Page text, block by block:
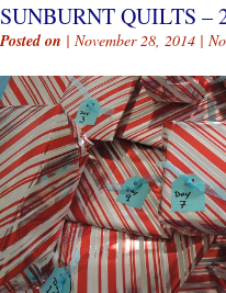
SUNBURNT QUILTS –
Posted on | November 28, 2014 |